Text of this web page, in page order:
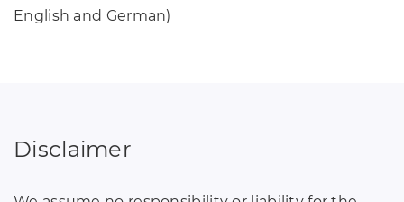
English and German)
Disclaimer